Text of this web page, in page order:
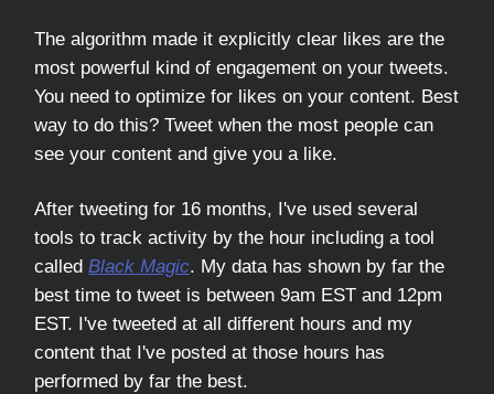
The algorithm made it explicitly clear likes are the
most powerful kind of engagement on your tweets.
You need to optimize for likes on your content. Best
way to do this? Tweet when the most people can
see your content and give you a like.
After tweeting for 16 months, I've used several
tools to track activity by the hour including a tool
called Black Magic. My data has shown by far the
best time to tweet is between 9am EST and 12pm
EST. I've tweeted at all different hours and my
content that I've posted at those hours has
performed by far the best.